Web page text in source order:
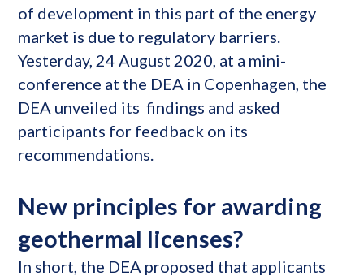
of development in this part of the energy
market is due to regulatory barriers.
Yesterday, 24 August 2020, at a mini-
conference at the DEA in Copenhagen, the
DEA unveiled its findings and asked
participants for feedback on its
recommendations.
New principles for awarding
geothermal licenses?
In short, the DEA proposed that applicants